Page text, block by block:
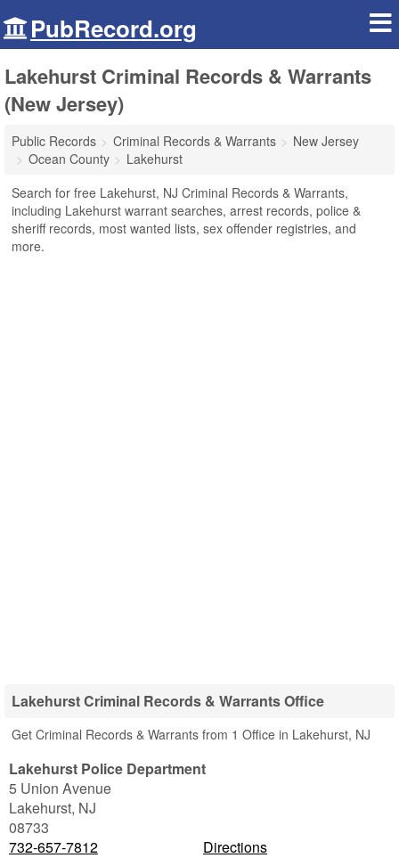
PubRecord.org
Lakehurst Criminal Records & Warrants
(New Jersey)
Public Records Criminal Records & Warrants
New Jersey
Ocean County
Lakehurst
Search for free Lakehurst, NJ Criminal Records & Warrants,
including Lakehurst warrant searches, arrest records, police &
sheriff records, most wanted lists, sex offender registries, and
more.
Lakehurst Criminal Records & Warrants Office
Get Criminal Records & Warrants from 1 Office in Lakehurst, NJ
Lakehurst Police Department
5 Union Avenue
Lakehurst, NJ
08733
732-657-7812
Directions